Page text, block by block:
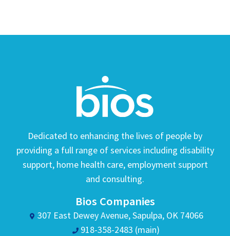
Dedicated to enhancing the lives of people by
providing a full range of services including disability
support, home health care, employment support
and consulting.
Bios Companies
307 East Dewey Avenue, Sapulpa, OK 74066
918-358-2483 (main)